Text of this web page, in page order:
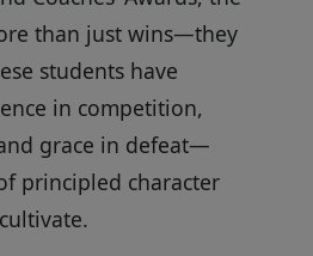
than just wins—they
students have
in competition,
grace in defeat—
principled character